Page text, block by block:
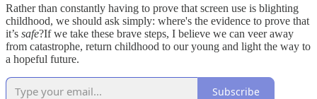
Rather than constantly having to prove that screen use is blighting
childhood, we should ask simply: where's the evidence to prove that
it’s safe?If we take these brave steps, I believe we can veer away
from catastrophe, return childhood to our young and light the way to
a hopeful future.
Subscribe